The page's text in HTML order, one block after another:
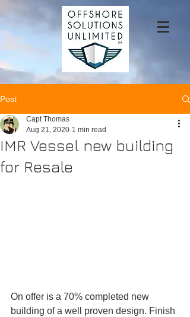
Post
IMR Vessel new building
for Resale
Capt Thomas
Aug 21, 2020 1 min read
On offer is a 70% completed new
building of a well proven design. Finish